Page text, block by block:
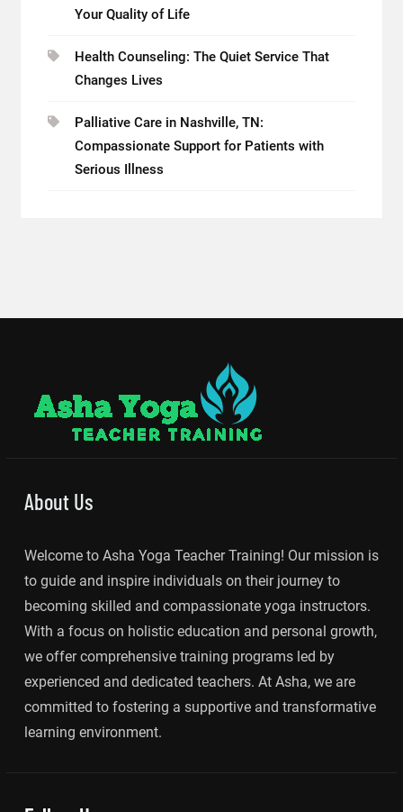
Your Quality of Life
Health Counseling: The Quiet Service That
Changes Lives
Palliative Care in Nashville, TN:
Compassionate Support for Patients with
Serious Illness
About Us
Welcome to Asha Yoga Teacher Training! Our mission is
to guide and inspire individuals on their journey to
becoming skilled and compassionate yoga instructors.
With a focus on holistic education and personal growth,
we offer comprehensive training programs led by
experienced and dedicated teachers. At Asha, we are
committed to fostering a supportive and transformative
learning environment.